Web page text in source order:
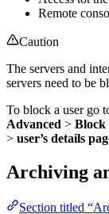
Remote
Caution
The servers and
servers need to be
To block a user go
Advanced > Block
> user’s details
Archiving
Section titled